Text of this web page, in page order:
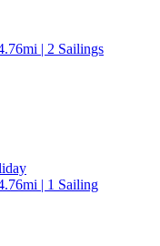
| 2 Sailings
| 1 Sailing